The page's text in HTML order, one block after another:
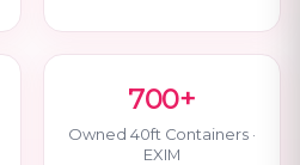
700+
Owned 40ft Containers ·
EXIM